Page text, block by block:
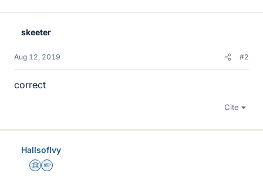
skeeter
Aug 12, 2019 #2
correct
Cite
HallsofIvy
Science Advisor
Homework Helper